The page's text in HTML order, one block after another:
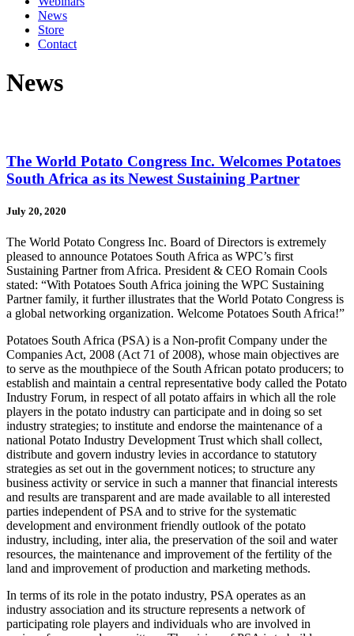
News
Store
Contact
News
The World Potato Congress Inc. Welcomes Potatoes
South Africa as its Newest Sustaining Partner
July 20, 2020
The World Potato Congress Inc. Board of Directors is extremely
pleased to announce Potatoes South Africa as WPC’s first
Sustaining Partner from Africa. President & CEO Romain Cools
stated: “With Potatoes South Africa joining the WPC Sustaining
Partner family, it further illustrates that the World Potato Congress is
a global networking organization. Welcome Potatoes South Africa!”
Potatoes South Africa (PSA) is a Non-profit Company under the
Companies Act, 2008 (Act 71 of 2008), whose main objectives are
to serve as the mouthpiece of the South African potato producers; to
establish and maintain a central representative body called the Potato
Industry Forum, in respect of all potato affairs in which all the role
players in the potato industry can participate and in doing so set
industry strategies; to institute and endorse the maintenance of a
national Potato Industry Development Trust which shall collect,
distribute and govern industry levies in accordance to statutory
strategies as set out in the government notices; to structure any
business activity or service in such a manner that financial interests
and results are transparent and are made available to all interested
parties independent of PSA and to strive for the systematic
development and environment friendly outlook of the potato
industry, including, inter alia, the preservation of the soil and water
resources, the maintenance and improvement of the fertility of the
land and improvement of production and marketing methods.
In terms of its role in the potato industry, PSA operates as an
industry association and its structure represents a network of
participating role players and individuals who are involved in